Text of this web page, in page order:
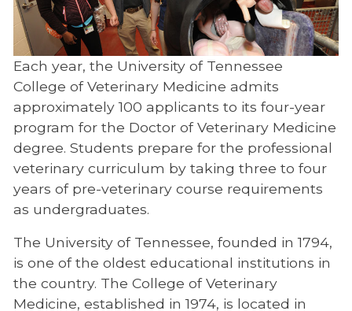
Admissions Procedure
Curriculum and Program Requirements
Licensing Requirements and USDA
Accreditation
Student Academic Policies and
Withdrawal
Supplemental Application Fee
Timetable
Tuition and Fees
DVM Dual Degree Programs
Financial Aid
Each year, the University of Tennessee
College of Veterinary Medicine admits
approximately 100 applicants to its four-year
program for the Doctor of Veterinary Medicine
degree. Students prepare for the professional
veterinary curriculum by taking three to four
years of pre-veterinary course requirements
as undergraduates.
The University of Tennessee, founded in 1794,
is one of the oldest educational institutions in
the country. The College of Veterinary
Medicine, established in 1974, is located in